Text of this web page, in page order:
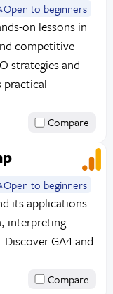
Open to beginners
on lessons in
competitive
strategies and
Compare
Open to beginners
its applications
interpreting
GA4 and
Compare